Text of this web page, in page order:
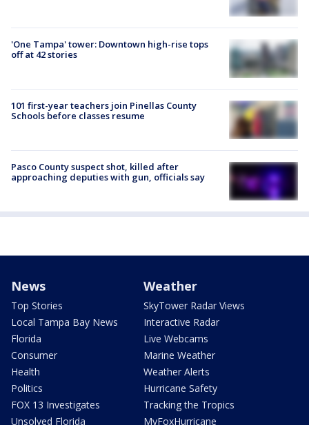
'One Tampa' tower: Downtown high-rise tops
off at 42 stories
101 first-year teachers join Pinellas County
Schools before classes resume
Pasco County suspect shot, killed after
approaching deputies with gun, officials say
News
Top Stories
Local Tampa Bay News
Florida
Consumer
Health
Politics
FOX 13 Investigates
Unsolved Florida
Weather
SkyTower Radar Views
Interactive Radar
Live Webcams
Marine Weather
Weather Alerts
Hurricane Safety
Tracking the Tropics
MyFoxHurricane